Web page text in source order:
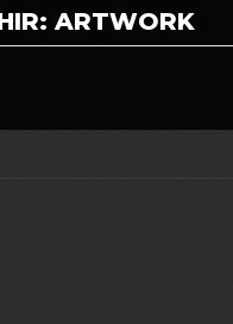
ARTWORK